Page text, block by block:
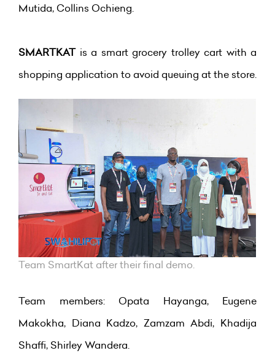
Mutida, Collins Ochieng.
SMARTKAT is a smart grocery trolley cart with a
shopping application to avoid queuing at the store.
Team SmartKat after their final demo.
Team members: Opata Hayanga, Eugene
Makokha, Diana Kadzo, Zamzam Abdi, Khadija
Shaffi, Shirley Wandera.